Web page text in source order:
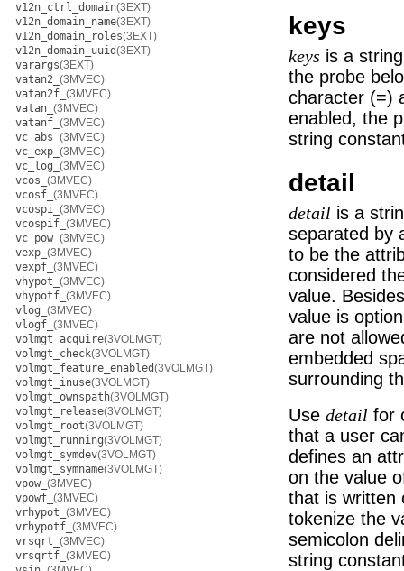
v12n_ctrl_domain(3EXT)
v12n_domain_name(3EXT)
v12n_domain_roles(3EXT)
v12n_domain_uuid(3EXT)
varargs(3EXT)
vatan2_ (3MVEC)
vatan2f_ (3MVEC)
vatan_ (3MVEC)
vatanf_ (3MVEC)
vc_abs_ (3MVEC)
vc_exp_ (3MVEC)
vc_log_ (3MVEC)
vcos_ (3MVEC)
vcosf_ (3MVEC)
vcospi_ (3MVEC)
vcospif_ (3MVEC)
vc_pow_ (3MVEC)
vexp_ (3MVEC)
vexpf_ (3MVEC)
vhypot_ (3MVEC)
vhypotf_ (3MVEC)
vlog_ (3MVEC)
vlogf_ (3MVEC)
volmgt_acquire(3VOLMGT)
volmgt_check(3VOLMGT)
volmgt_feature_enabled(3VOLMGT)
volmgt_inuse(3VOLMGT)
volmgt_ownspath(3VOLMGT)
volmgt_release(3VOLMGT)
volmgt_root(3VOLMGT)
volmgt_running(3VOLMGT)
volmgt_symdev(3VOLMGT)
volmgt_symname(3VOLMGT)
vpow_ (3MVEC)
vpowf_ (3MVEC)
vrhypot_ (3MVEC)
vrhypotf_ (3MVEC)
vrsqrt_ (3MVEC)
vrsqrtf_ (3MVEC)
keys
keys is a
the probe
character (=)
enabled, the
string
detail
detail is a
separated by
to be the
considered
value.
value is
are not
embedded
surrounding
Use detail for
that a user
defines an
on the value
that is written
tokenize the
semicolon
string